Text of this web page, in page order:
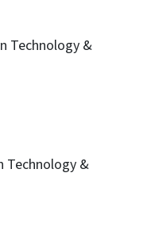
Technology &
Technology &